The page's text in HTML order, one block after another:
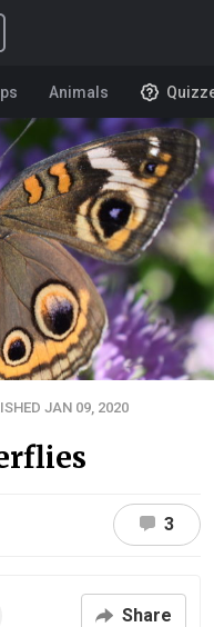
Animals
JAN 09, 2020
3
Share